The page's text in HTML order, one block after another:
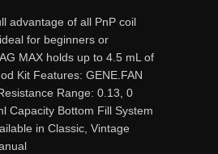
advantage of all PnP coil
for beginners or
MAX holds up to 4.5 mL of
Kit Features: GENE.FAN
Range: 0.13, 0
Capacity Bottom Fill System
in Classic, Vintage